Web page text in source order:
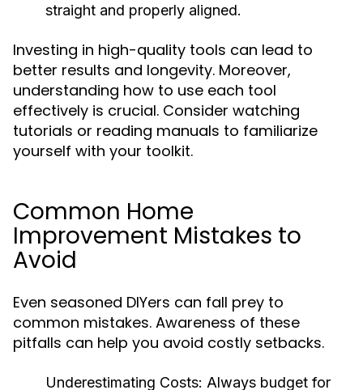
straight and properly aligned.
Investing in high-quality tools can lead to
better results and longevity. Moreover,
understanding how to use each tool
effectively is crucial. Consider watching
tutorials or reading manuals to familiarize
yourself with your toolkit.
Common Home
Improvement Mistakes to
Avoid
Even seasoned DIYers can fall prey to
common mistakes. Awareness of these
pitfalls can help you avoid costly setbacks.
Underestimating Costs: Always budget for